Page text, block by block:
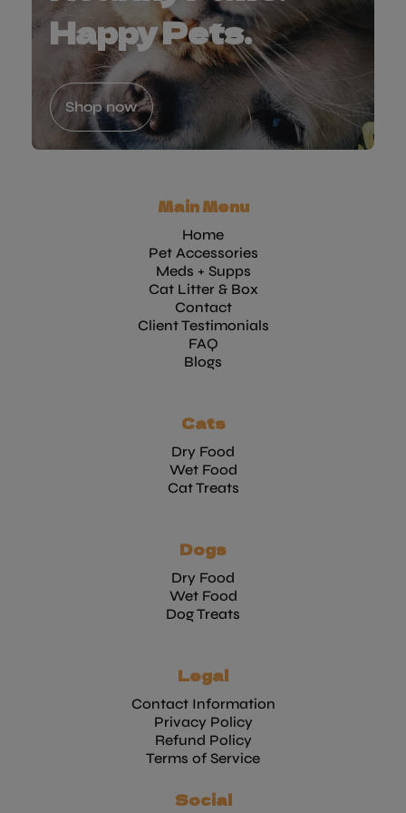
Happy Pets.
Shop now
Main Menu
Home
Pet Accessories
Meds + Supps
Cat Litter & Box
Contact
Client Testimonials
FAQ
Blogs
Cats
Dry Food
Wet Food
Cat Treats
Dogs
Dry Food
Wet Food
Dog Treats
Legal
Contact Information
Privacy Policy
Refund Policy
Terms of Service
Social